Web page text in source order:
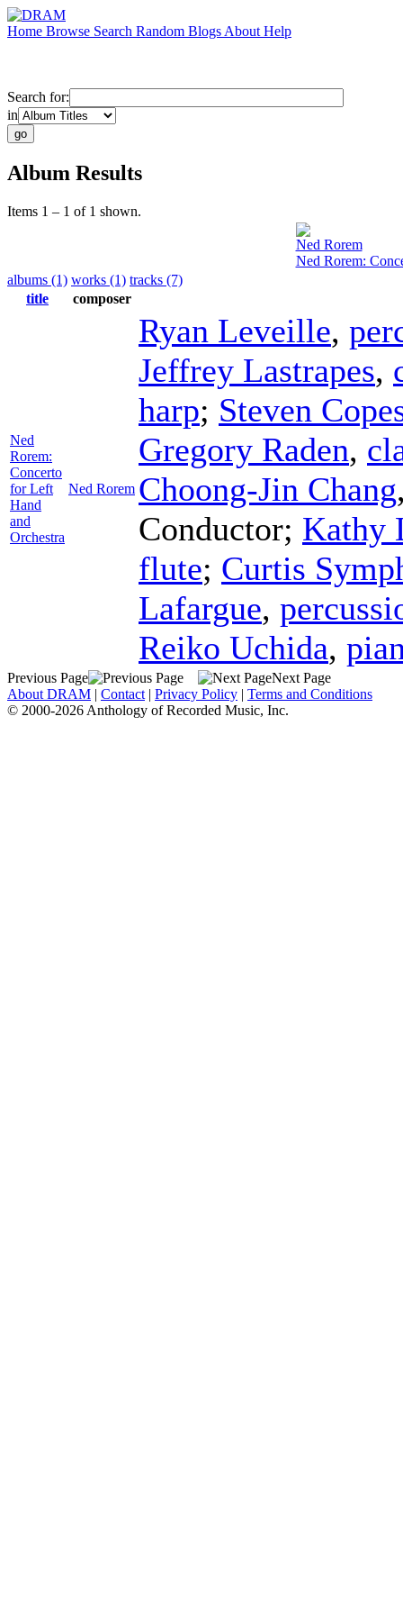
Home Browse Search Random Blogs About Help
Search for:
in
Album Results
Items 1 – 1 of 1 shown.
Ned Rorem
Ned Rorem:
albums (1) works (1) tracks (7)
title
composer
Ned
Rorem:
Concerto
for Left
Hand
and
Orchestra
Ned Rorem
Ryan Leveille,
Jeffrey Lastrapes,
harp; Steven
Gregory Raden,
Choong-Jin Chang
Conductor; Kathy
flute; Curtis
Lafargue,
Reiko Uchida,
Previous Page
Next Page
About DRAM | Contact | Privacy Policy | Terms and Conditions
© 2000-2026 Anthology of Recorded Music, Inc.